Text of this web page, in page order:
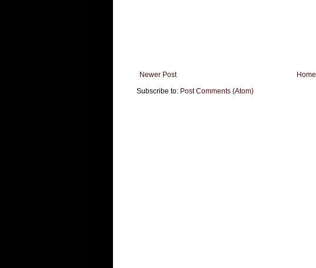
Newer Post
Home
Subscribe to: Post Comments (Atom)